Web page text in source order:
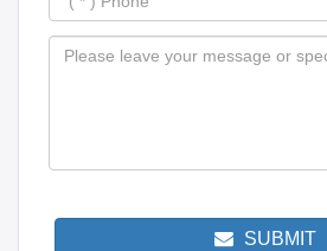
SUBMIT